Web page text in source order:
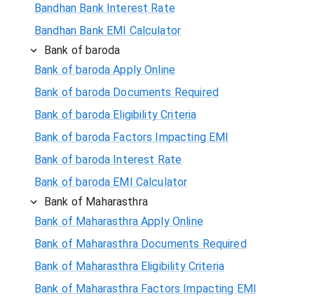
Bandhan Bank Interest Rate
Bandhan Bank EMI Calculator
Bank of baroda
Bank of baroda Apply Online
Bank of baroda Documents Required
Bank of baroda Eligibility Criteria
Bank of baroda Factors Impacting EMI
Bank of baroda Interest Rate
Bank of baroda EMI Calculator
Bank of Maharasthra
Bank of Maharasthra Apply Online
Bank of Maharasthra Documents Required
Bank of Maharasthra Eligibility Criteria
Bank of Maharasthra Factors Impacting EMI